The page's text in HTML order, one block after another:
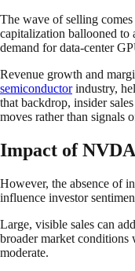
The wave of selling
capitalization ballooned
demand for data-center
Revenue growth and
semiconductorindustry,
that backdrop, insider
moves rather than signals
Impact of
However, the absence of
influence investor
Large, visible sales can
broader market conditions
moderate.